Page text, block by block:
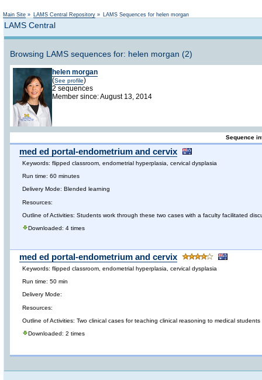
Main Site » LAMS Central Repository » LAMS Sequences for helen morgan
LAMS Central
Browsing LAMS sequences for: helen morgan (2)
helen morgan
(See profile)
2 sequences
Member since: August 13, 2014
Sequence
med ed portal-endometrium and cervix
Keywords: flipped classroom, endometrial hyperplasia, cervical dysplasia
Run time: 60 minutes
Delivery Mode: Blended learning
Resources:
Outline of Activities: Students work through these two cases with a faculty facilitated
Downloaded: 4 times
med ed portal-endometrium and cervix
Keywords: flipped classroom, endometrial hyperplasia, cervical dysplasia
Run time: 50 min
Delivery Mode:
Resources:
Outline of Activities: Two clinical cases for teaching clinical reasoning to medical students
Downloaded: 2 times